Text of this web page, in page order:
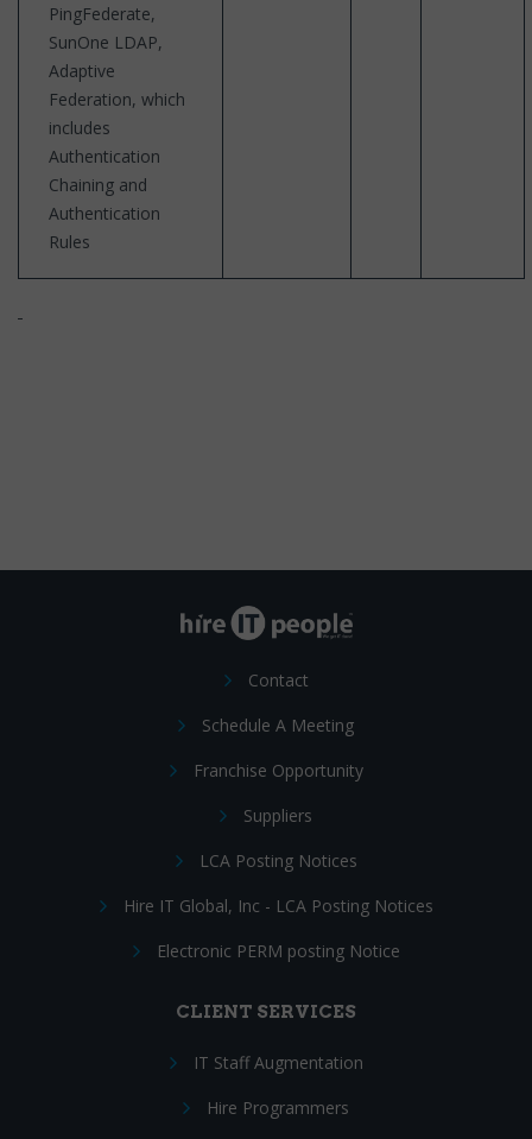
PingFederate,
SunOne LDAP,
Adaptive
Federation, which
includes
Authentication
Chaining and
Authentication
Rules
Contact
Schedule A Meeting
Franchise Opportunity
Suppliers
LCA Posting Notices
Hire IT Global, Inc - LCA Posting Notices
Electronic PERM posting Notice
CLIENT SERVICES
IT Staff Augmentation
Hire Programmers